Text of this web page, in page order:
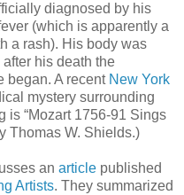
diagnosed by his
(which is apparently a
a rash). His body was
his death the
began. A recent New York
mystery surrounding
is “Mozart 1756-91 Sings
Thomas W. Shields.)
an article published
Artists. They summarized